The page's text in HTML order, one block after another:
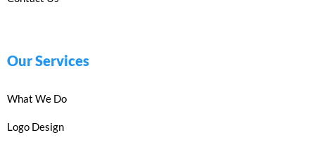
Our Services
What We Do
Logo Design